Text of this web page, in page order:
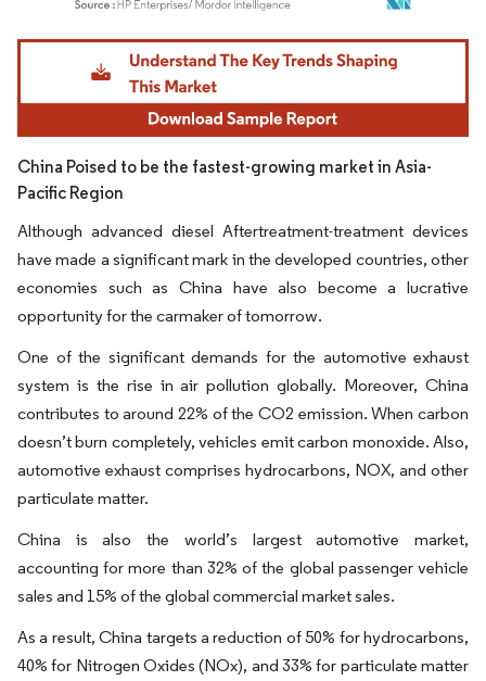
Image © Mordor Intelligence. Reuse requires attribution under CC BY 4.0.
China Poised to be the fastest-growing market in Asia-
Pacific Region
Although advanced diesel Aftertreatment-treatment devices
have made a significant mark in the developed countries, other
economies such as China have also become a lucrative
opportunity for the carmaker of tomorrow.
One of the significant demands for the automotive exhaust
system is the rise in air pollution globally. Moreover, China
contributes to around 22% of the CO2 emission. When carbon
doesn’t burn completely, vehicles emit carbon monoxide. Also,
automotive exhaust comprises hydrocarbons, NOX, and other
particulate matter.
China is also the world’s largest automotive market,
accounting for more than 32% of the global passenger vehicle
sales and 15% of the global commercial market sales.
As a result, China targets a reduction of 50% for hydrocarbons,
40% for Nitrogen Oxides (NOx), and 33% for particulate matter